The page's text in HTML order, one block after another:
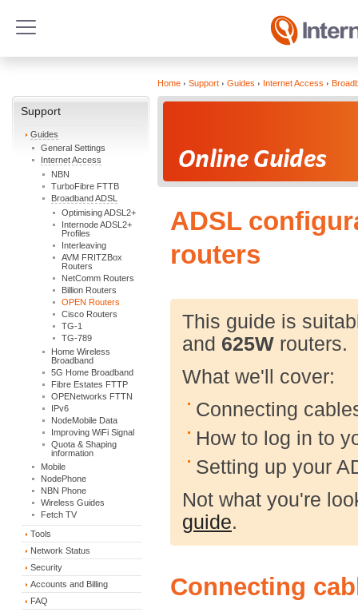
Support
Guides
General Settings
Internet Access
NBN
TurboFibre FTTB
Broadband ADSL
Optimising ADSL2+
Internode ADSL2+
Profiles
Interleaving
AVM FRITZBox
Routers
NetComm Routers
Billion Routers
OPEN Routers
Cisco Routers
TG-1
TG-789
Home Wireless
Broadband
5G Home Broadband
Fibre Estates FTTP
OPENetworks FTTN
IPv6
NodeMobile Data
Improving WiFi Signal
Quota & Shaping
information
Mobile
NodePhone
NBN Phone
Wireless Guides
Fetch TV
Tools
Network Status
Security
Accounts and Billing
FAQ
Home Support Guides Internet Access
ADSL
routers
This guide is
and 625W routers.
What we'll cover:
Connecting
How to log in to
Setting up your
Not what you're
guide.
Connecting